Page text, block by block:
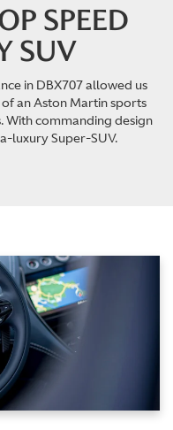
SPEED
SUV
in DBX707 allowed us
an Aston Martin sports
With commanding design
luxury Super-SUV.